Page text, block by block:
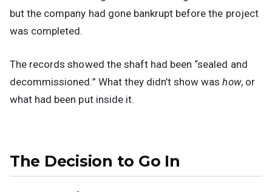
but the company had gone bankrupt before the project
was completed.
The records showed the shaft had been “sealed and
decommissioned.” What they didn’t show washow, or
what had been put inside it.
The Decision to Go In